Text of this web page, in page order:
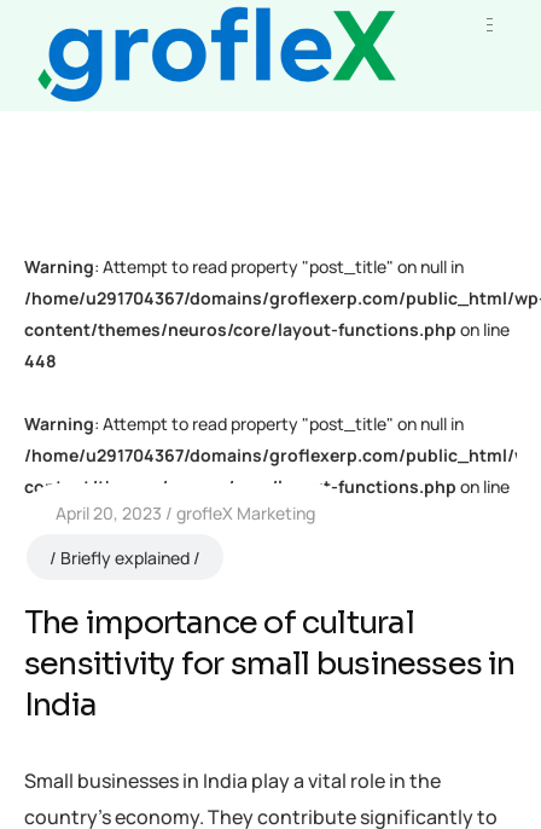
Warning: Attempt to read property "post_title" on null in
/home/u291704367/domains/groflexerp.com/public_html/
content/themes/neuros/core/layout-functions.php on line
448
Warning: Attempt to read property "post_title" on null in
/home/u291704367/domains/groflexerp.com/public_html/
content/themes/neuros/core/layout-functions.php on line
448April 20, 2023
grofleX Marketing
Briefly explained
The importance of cultural
sensitivity for small businesses in
India
Small businesses in India play a vital role in the
country’s economy. They contribute significantly to